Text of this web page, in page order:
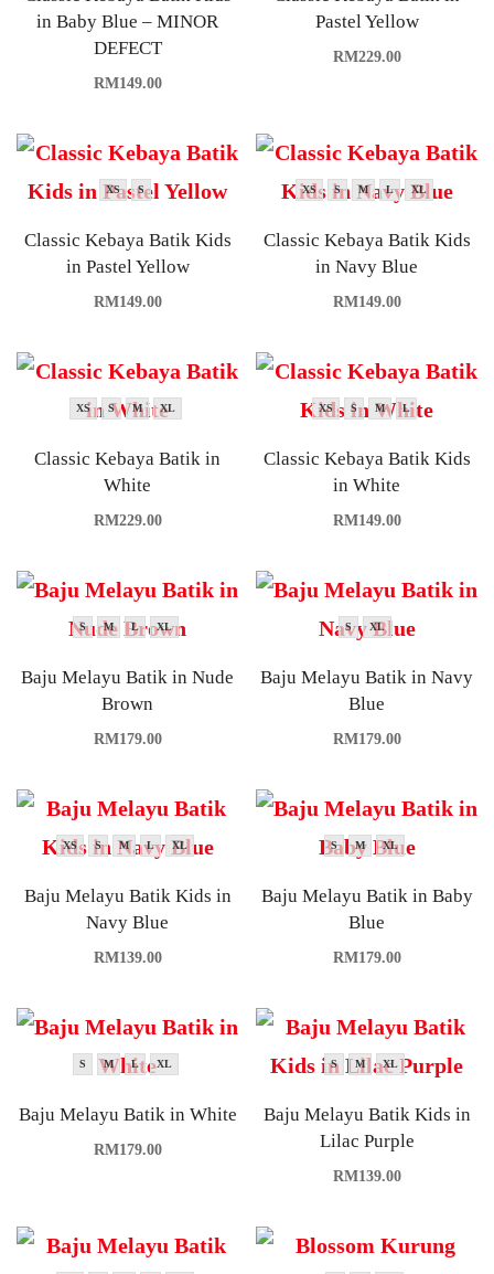
in Baby Blue – MINOR
DEFECT
RM149.00
Pastel Yellow
RM229.00
XS S
Classic Kebaya Batik Kids
in Pastel Yellow
RM149.00
XS S M L XL
Classic Kebaya Batik Kids
in Navy Blue
RM149.00
XS S M XL
Classic Kebaya Batik in
White
RM229.00
XS S M L
Classic Kebaya Batik Kids
in White
RM149.00
S M L XL
Baju Melayu Batik in Nude
Brown
RM179.00
S XL
Baju Melayu Batik in Navy
Blue
RM179.00
XS S M L XL
Baju Melayu Batik Kids in
Navy Blue
RM139.00
S M XL
Baju Melayu Batik in Baby
Blue
RM179.00
S M L XL
Baju Melayu Batik in White
RM179.00
S M XL
Baju Melayu Batik Kids in
Lilac Purple
RM139.00